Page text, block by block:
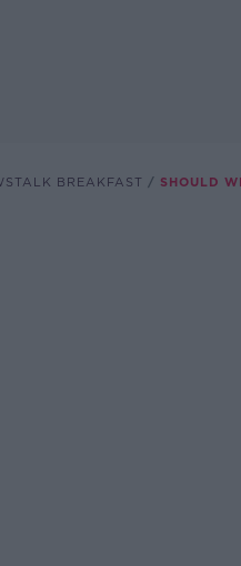
BREAKFAST SHOULD